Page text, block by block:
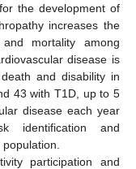
the development of
increases the
mortality among
disease is
and disability in
43 with T1D, up to 5
disease each year
identification and
participation and